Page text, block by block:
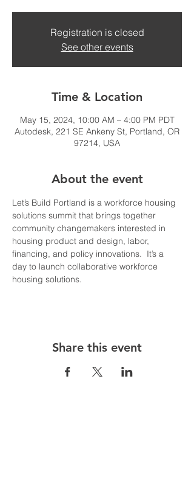
Registration is closed
See other events
Time & Location
May 15, 2024, 10:00 AM – 4:00 PM PDT
Autodesk, 221 SE Ankeny St, Portland, OR
97214, USA
About the event
Let’s Build Portland is a workforce housing
solutions summit that brings together
community changemakers interested in
housing product and design, labor,
financing, and policy innovations.  It’s a
day to launch collaborative workforce
housing solutions.
Share this event